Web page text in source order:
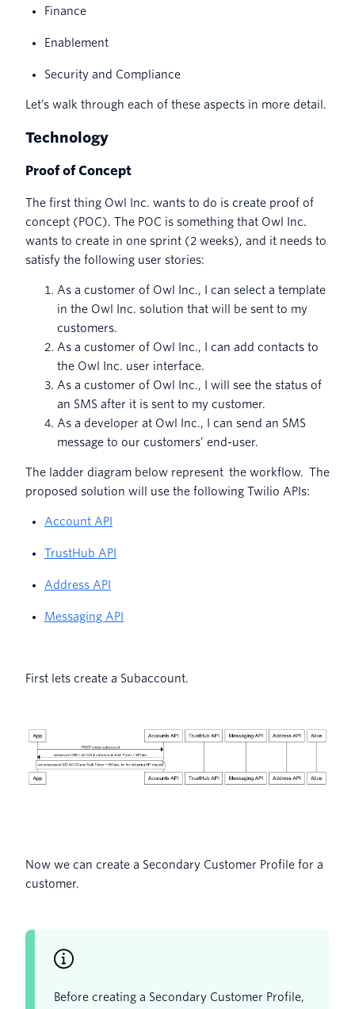
Finance
Enablement
Security and Compliance
Let’s walk through each of these aspects in more detail.
Technology
Proof of Concept
The first thing Owl Inc. wants to do is create proof of
concept (POC). The POC is something that Owl Inc.
wants to create in one sprint (2 weeks), and it needs to
satisfy the following user stories:
As a customer of Owl Inc., I can select a template
in the Owl Inc. solution that will be sent to my
customers.
As a customer of Owl Inc., I can add contacts to
the Owl Inc. user interface.
As a customer of Owl Inc., I will see the status of
an SMS after it is sent to my customer.
As a developer at Owl Inc., I can send an SMS
message to our customers’ end-user.
The ladder diagram below represent the workflow. The
proposed solution will use the following Twilio APIs:
Account API
TrustHub API
Address API
Messaging API
First lets create a Subaccount.
Now we can create a Secondary Customer Profile for a
customer.
Before creating a Secondary Customer Profile,